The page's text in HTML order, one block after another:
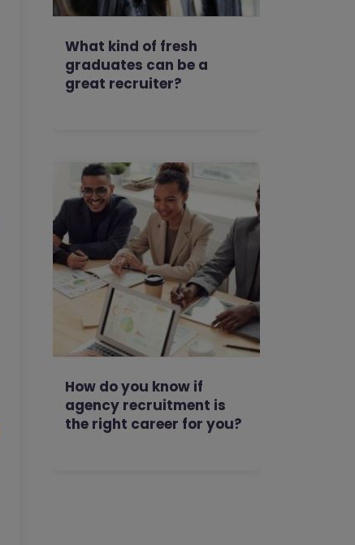
What kind of fresh
graduates can be a
great recruiter?
How do you know if
agency recruitment is
the right career for you?